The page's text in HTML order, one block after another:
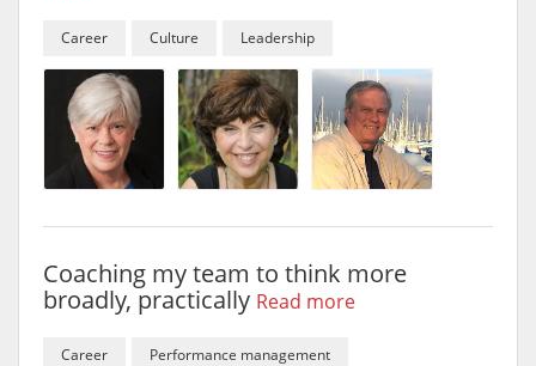
Career Culture Leadership
Coaching my team to think more
broadly, practically Read more
Career Performance management